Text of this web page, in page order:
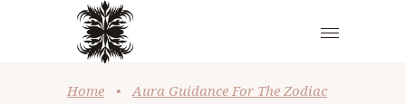
Home •
Aura Guidance For The Zodiac